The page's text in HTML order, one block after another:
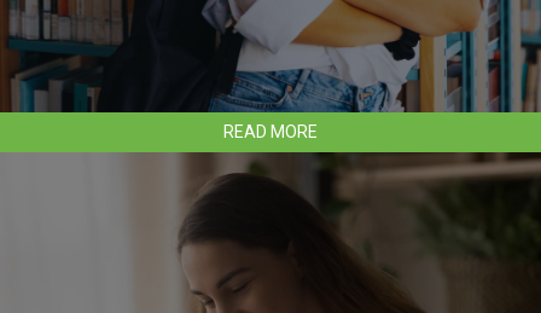
READ MORE
WHAT
CREDIT?